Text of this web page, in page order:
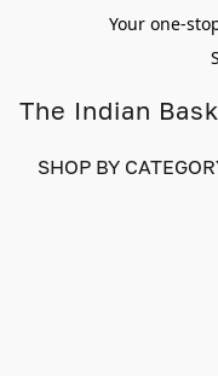
Your one-
The Indian
SHOP BY